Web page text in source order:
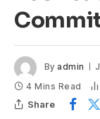
By admin
4 Mins Read
Share